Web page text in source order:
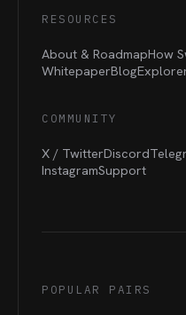
RESOURCES
About & RoadmapHow
WhitepaperBlog
COMMUNITY
X / TwitterDiscord
InstagramSupport
POPULAR PAIRS